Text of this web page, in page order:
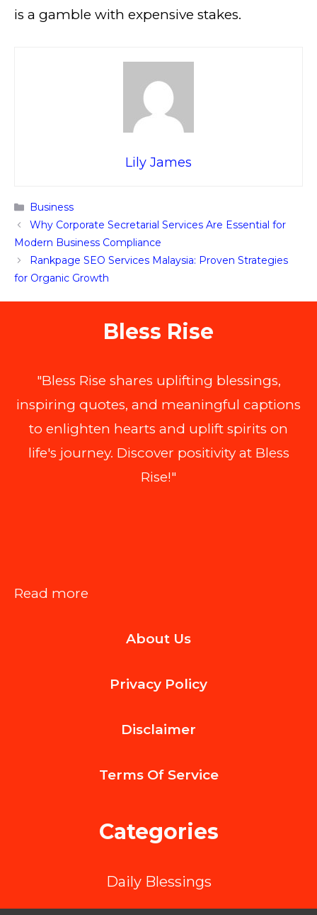
is a gamble with expensive stakes.
Lily James
Categories
Business
Why Corporate Secretarial Services Are Essential for
Modern Business Compliance
Rankpage SEO Services Malaysia: Proven Strategies
for Organic Growth
Bless Rise
"Bless Rise shares uplifting blessings,
inspiring quotes, and meaningful captions
to enlighten hearts and uplift spirits on
life's journey. Discover positivity at Bless
Rise!"
Read more
Factors
Look
When
App
Company
About Us
Privacy Policy
Disclaimer
Terms Of Service
Categories
Daily Blessings